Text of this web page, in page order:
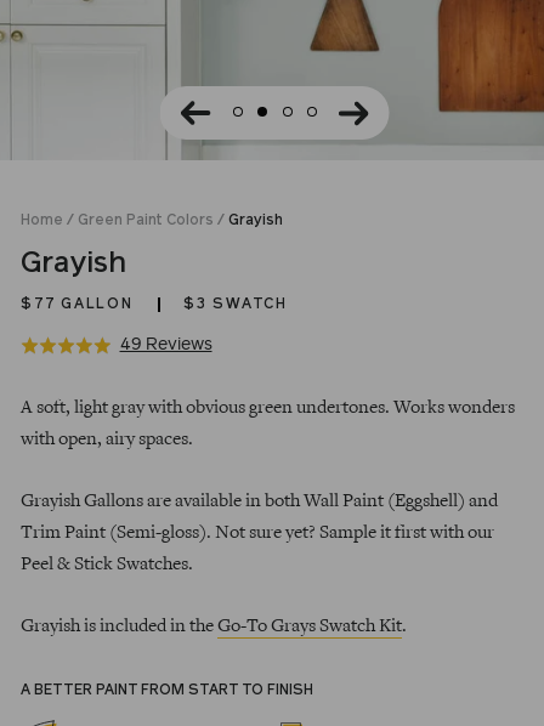
Home / Green Paint Colors / Grayish
Grayish
$77 GALLON $3 SWATCH
Rated
out
of
49 ReviewsBased
49
Click
price
A soft, light gray with obvious green undertones. Works wonders
with open, airy spaces.
Grayish Gallons are available in both Wall Paint (Eggshell) and
Trim Paint (Semi-gloss). Not sure yet? Sample it first with our
Peel & Stick Swatches.
Grayish is included in the Go-To Grays Swatch Kit.
A BETTER PAINT FROM START TO FINISH